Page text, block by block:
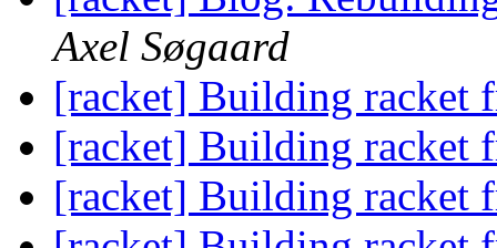
Axel Søgaard
[racket] Building racket
[racket] Building racket
[racket] Building racket